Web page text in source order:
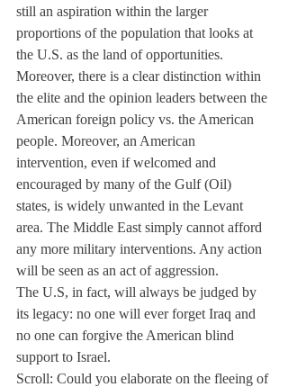
still an aspiration within the larger
proportions of the population that looks at
the U.S. as the land of opportunities.
Moreover, there is a clear distinction within
the elite and the opinion leaders between the
American foreign policy vs. the American
people. Moreover, an American
intervention, even if welcomed and
encouraged by many of the Gulf (Oil)
states, is widely unwanted in the Levant
area. The Middle East simply cannot afford
any more military interventions. Any action
will be seen as an act of aggression.
The U.S, in fact, will always be judged by
its legacy: no one will ever forget Iraq and
no one can forgive the American blind
support to Israel.
Scroll: Could you elaborate on the fleeing of